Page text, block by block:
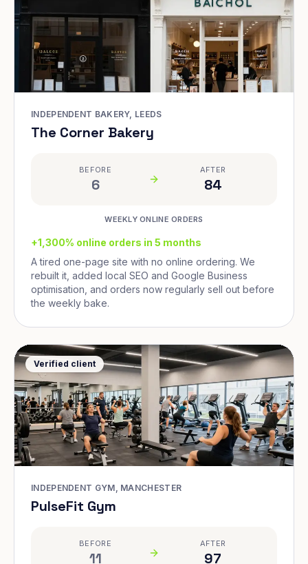
INDEPENDENT BAKERY, LEEDS
The Corner Bakery
BEFORE
6
AFTER
84
WEEKLY ONLINE ORDERS
+1,300% online orders in 5 months
A tired one-page site with no online ordering. We
rebuilt it, added local SEO and Google Business
optimisation, and orders now regularly sell out before
the weekly bake.
Verified client
INDEPENDENT GYM, MANCHESTER
PulseFit Gym
BEFORE
11
AFTER
97